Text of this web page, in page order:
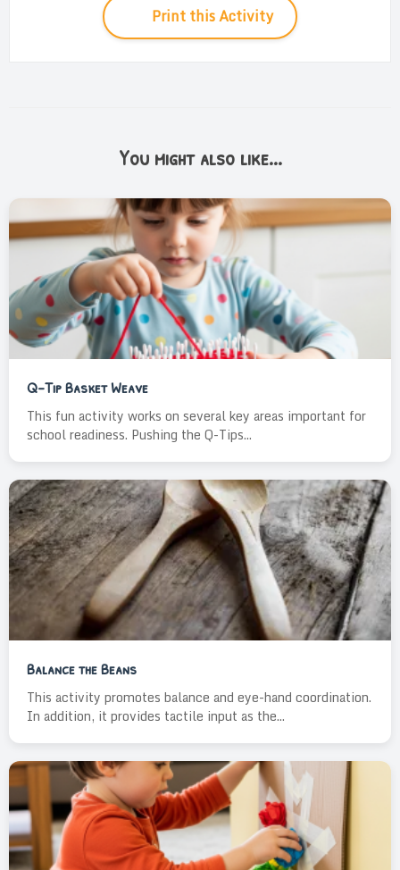
Print this Activity
You might also like...
Q-Tip Basket Weave
This fun activity works on several key areas important for
school readiness. Pushing the Q-Tips...
Balance the Beans
This activity promotes balance and eye-hand coordination.
In addition, it provides tactile input as the...